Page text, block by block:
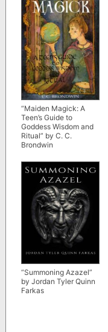
“Maiden Magick: A
Teen’s Guide to
Goddess Wisdom and
Ritual” by C. C.
Brondwin
“Summoning Azazel”
by Jordan Tyler Quinn
Farkas